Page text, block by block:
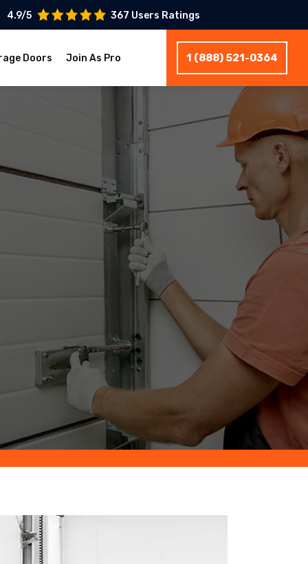
4.9/5 367 Users Ratings
Doors Join As Pro 1 (888) 521-0364